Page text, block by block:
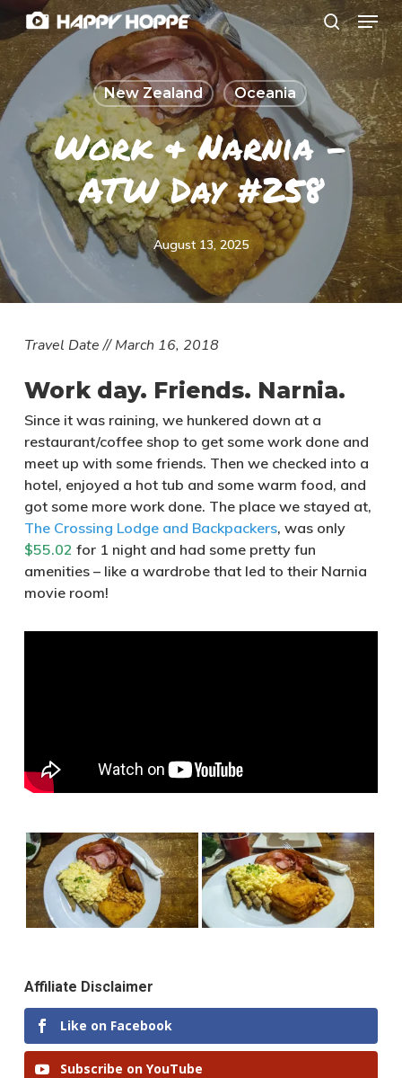
Skip
to
main
content
search
Menu
New Zealand Oceania
Work & Narnia –
ATW Day #258
August 13, 2025
Travel Date // March 16, 2018
Work day. Friends. Narnia.
Since it was raining, we hunkered down at a
restaurant/coffee shop to get some work done and
meet up with some friends. Then we checked into a
hotel, enjoyed a hot tub and some warm food, and
got some more work done. The place we stayed at,
The Crossing Lodge and Backpackers, was only
$55.02 for 1 night and had some pretty fun
amenities – like a wardrobe that led to their Narnia
movie room!
Affiliate Disclaimer
Like on Facebook
Subscribe on YouTube
Close
Menu